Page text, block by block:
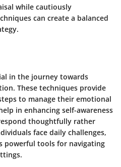
while cautiously
can create a balanced
in the journey towards
These techniques provide
to manage their emotional
in enhancing self-awareness
thoughtfully rather
face daily challenges,
powerful tools for navigating